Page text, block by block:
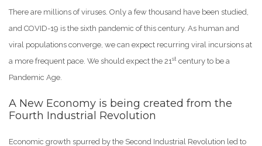
There are millions of viruses. Only a few thousand have been studied,
and COVID-19 is the sixth pandemic of this century. As human and
viral populations converge, we can expect recurring viral incursions at
a more frequent pace. We should expect the 21st century to be a
Pandemic Age.
A New Economy is being created from the
Fourth Industrial Revolution
Economic growth spurred by the Second Industrial Revolution led to